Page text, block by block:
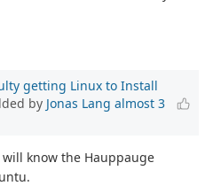
getting Linux to Install
by Jonas Lang almost 3
know the Hauppauge